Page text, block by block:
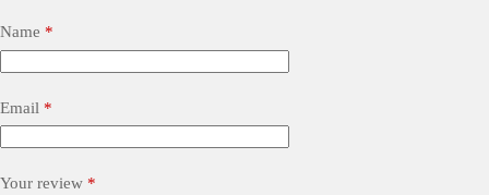
Name *
Email *
Your review *